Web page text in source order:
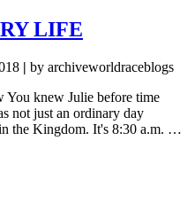
LIFE
| by archiveworldraceblogs
You knew Julie before time
not just an ordinary day
the Kingdom. It's 8:30 a.m. …